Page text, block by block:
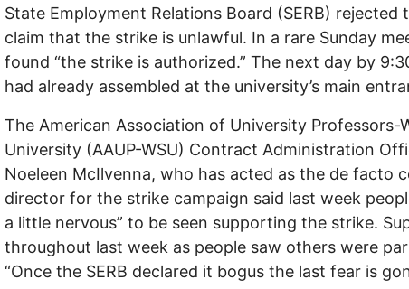
State Employment Relations Board (SERB) rejected
claim that the strike is unlawful. In a rare Sunday
found “the strike is authorized.” The next day by
had already assembled at the university’s main
The American Association of University Professors-
University (AAUP-WSU) Contract Administration
Noeleen McIlvenna, who has acted as the de facto
director for the strike campaign said last week
a little nervous” to be seen supporting the strike.
throughout last week as people saw others were
“Once the SERB declared it bogus the last fear is